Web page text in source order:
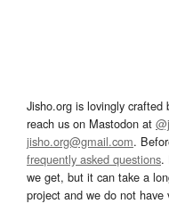
Jisho.org is lovingly crafted
reach us on Mastodon at
jisho.org@gmail.com.
frequently asked questions.
we get, but it can take a
project and we do not